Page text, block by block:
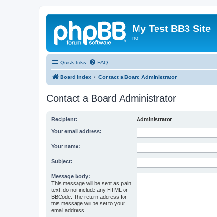
My Test BB3 Site
no
Quick links FAQ
Board index Contact a Board Administrator
Contact a Board Administrator
Recipient: Administrator
Your email address:
Your name:
Subject:
Message body:
This message will be sent as plain
text, do not include any HTML or
BBCode. The return address for
this message will be set to your
email address.